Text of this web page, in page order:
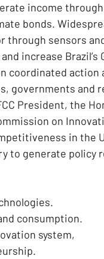
income
bonds.
through sensors
increase Brazil’s
coordinated action
governments and
President, the
on
in the
to generate policy
consumption.
system,